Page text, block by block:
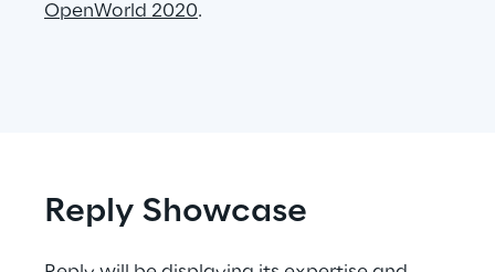
OpenWorld 2020.
Reply Showcase